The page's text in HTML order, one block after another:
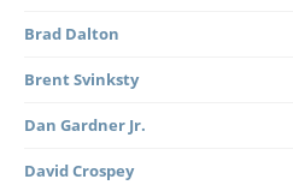
Brad Dalton
Brent Svinksty
Dan Gardner Jr.
David Crospey